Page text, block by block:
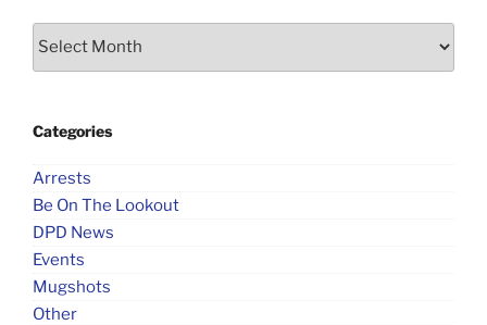
Past
Categories
Arrests
Be On The Lookout
DPD News
Events
Mugshots
Other